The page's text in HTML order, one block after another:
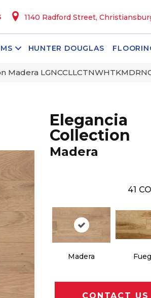
1140 Radford Street,
HUNTER DOUGLAS
Madera
Elegancia
Collection
Madera
41
Madera
CONTACT US